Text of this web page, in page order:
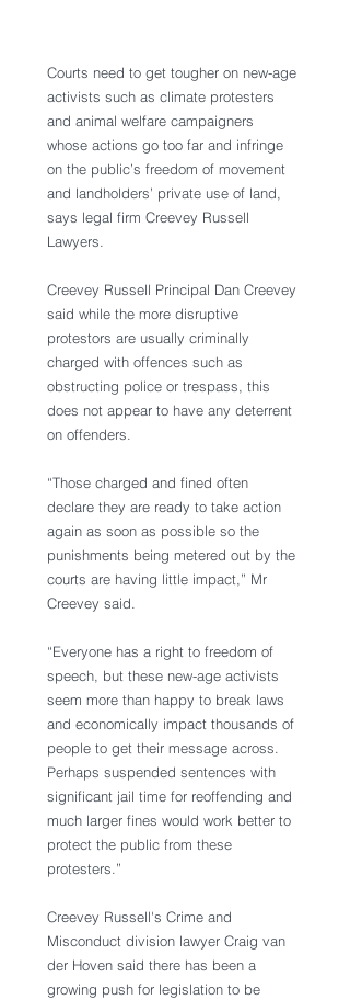
Courts need to get tougher on new-age
activists such as climate protesters
and animal welfare campaigners
whose actions go too far and infringe
on the public’s freedom of movement
and landholders’ private use of land,
says legal firm Creevey Russell
Lawyers.
Creevey Russell Principal Dan Creevey
said while the more disruptive
protestors are usually criminally
charged with offences such as
obstructing police or trespass, this
does not appear to have any deterrent
on offenders.
“Those charged and fined often
declare they are ready to take action
again as soon as possible so the
punishments being metered out by the
courts are having little impact,” Mr
Creevey said.
“Everyone has a right to freedom of
speech, but these new-age activists
seem more than happy to break laws
and economically impact thousands of
people to get their message across.
Perhaps suspended sentences with
significant jail time for reoffending and
much larger fines would work better to
protect the public from these
protesters.”
Creevey Russell's Crime and
Misconduct division lawyer Craig van
der Hoven said there has been a
growing push for legislation to be